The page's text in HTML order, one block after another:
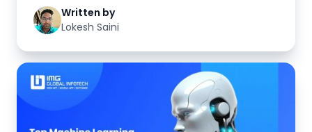
Written by
Lokesh Saini